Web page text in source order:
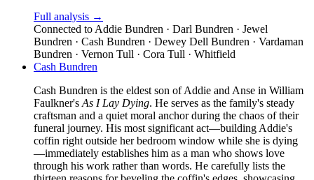
Full analysis →
Connected to Addie Bundren · Darl Bundren · Jewel
Bundren · Cash Bundren · Dewey Dell Bundren · Vardaman
Bundren · Vernon Tull · Cora Tull · Whitfield
Cash Bundren
Cash Bundren is the eldest son of Addie and Anse in William
Faulkner's As I Lay Dying. He serves as the family's steady
craftsman and a quiet moral anchor during the chaos of their
funeral journey. His most significant act—building Addie's
coffin right outside her bedroom window while she is dying
—immediately establishes him as a man who shows love
through his work rather than words. He carefully lists the